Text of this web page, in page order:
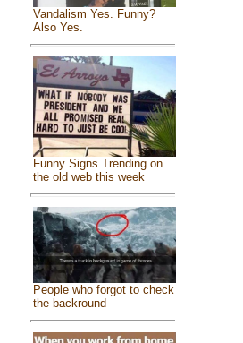
Vandalism Yes. Funny?
Also Yes.
Funny Signs Trending on
the old web this week
People who forgot to check
the backround